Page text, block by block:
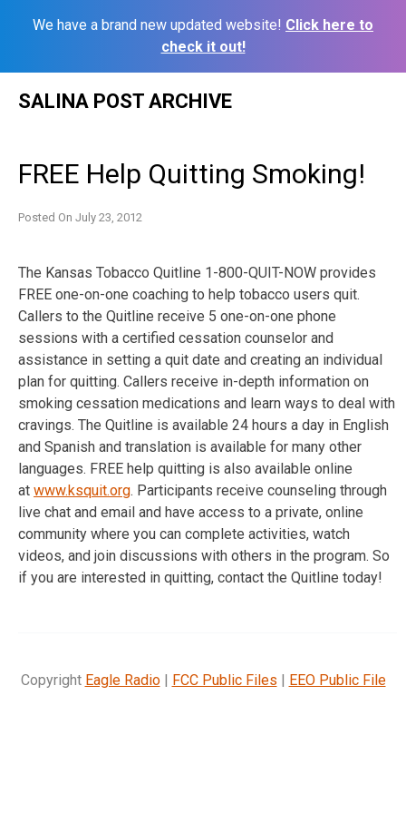
We have a brand new updated website! Click here to
check it out!
SALINA POST ARCHIVE
FREE Help Quitting Smoking!
Posted On July 23, 2012
The Kansas Tobacco Quitline 1-800-QUIT-NOW provides
FREE one-on-one coaching to help tobacco users quit.
Callers to the Quitline receive 5 one-on-one phone
sessions with a certified cessation counselor and
assistance in setting a quit date and creating an individual
plan for quitting. Callers receive in-depth information on
smoking cessation medications and learn ways to deal with
cravings. The Quitline is available 24 hours a day in English
and Spanish and translation is available for many other
languages. FREE help quitting is also available online
at www.ksquit.org. Participants receive counseling through
live chat and email and have access to a private, online
community where you can complete activities, watch
videos, and join discussions with others in the program. So
if you are interested in quitting, contact the Quitline today!
Copyright Eagle Radio| FCC Public Files | EEO Public File